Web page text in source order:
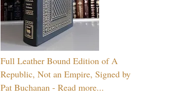
Full Leather Bound Edition of A
Republic, Not an Empire, Signed by
Pat Buchanan - Read more...